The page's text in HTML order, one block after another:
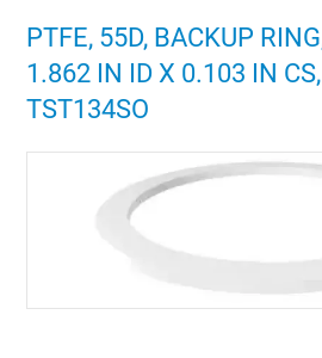
PTFE, 55D, BACKUP
1.862 IN ID X 0.103 IN
TST134SO